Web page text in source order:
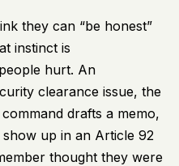
they can “be honest”
instinct is
hurt. An
clearance issue, the
drafts a memo,
up in an Article 92
thought they were